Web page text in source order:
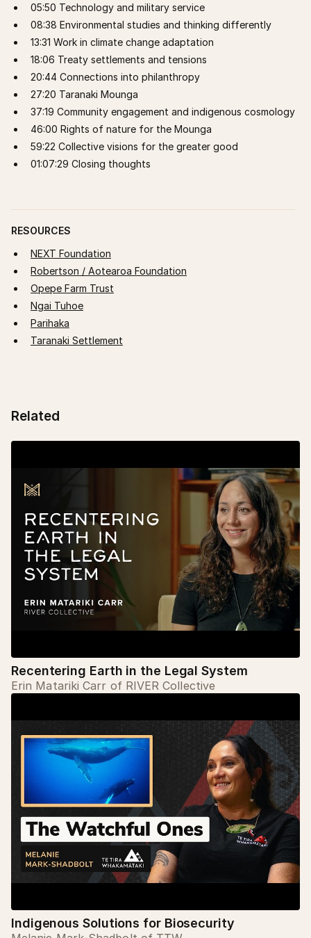
05:50 Technology and military service
08:38 Environmental studies and thinking differently
13:31 Work in climate change adaptation
18:06 Treaty settlements and tensions
20:44 Connections into philanthropy
27:20 Taranaki Mounga
37:19 Community engagement and indigenous cosmology
46:00 Rights of nature for the Mounga
59:22 Collective visions for the greater good
01:07:29 Closing thoughts
RESOURCES
NEXT Foundation
Robertson / Aotearoa Foundation
Opepe Farm Trust
Ngai Tuhoe
Parihaka
Taranaki Settlement
Related
Recentering Earth in the Legal System
Erin Matariki Carr of RIVER Collective
Indigenous Solutions for Biosecurity